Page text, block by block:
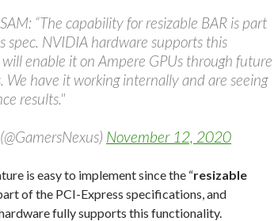
“The capability for resizable BAR is part
spec. NVIDIA hardware supports this
enable it on Ampere GPUs through future
We have it working internally and are seeing
results."
November 12, 2020
is easy to implement since the “resizable
of the PCI-Express specifications, and
fully supports this functionality.